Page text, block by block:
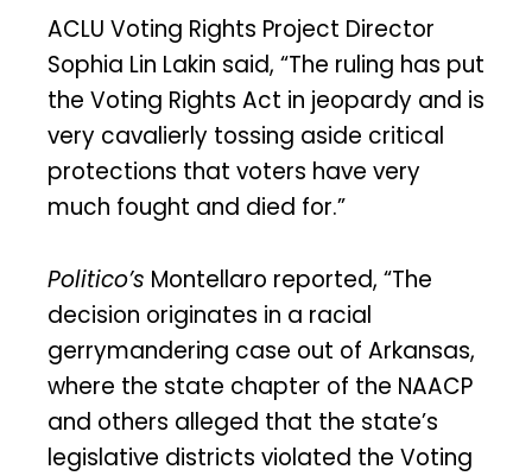
ACLU Voting Rights Project Director
Sophia Lin Lakin said, “The ruling has put
the Voting Rights Act in jeopardy and is
very cavalierly tossing aside critical
protections that voters have very
much fought and died for.”
Politico’s Montellaro reported, “The
decision originates in a racial
gerrymandering case out of Arkansas,
where the state chapter of the NAACP
and others alleged that the state’s
legislative districts violated the Voting